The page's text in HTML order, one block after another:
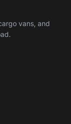
vans, and